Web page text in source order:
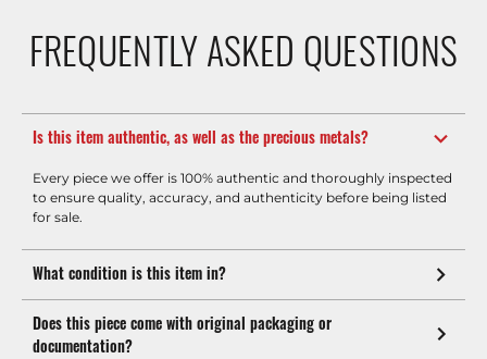
FREQUENTLY ASKED QUESTIONS
Is this item authentic, as well as the precious metals?
Every piece we offer is 100% authentic and thoroughly inspected
to ensure quality, accuracy, and authenticity before being listed
for sale.
What condition is this item in?
Does this piece come with original packaging or
documentation?